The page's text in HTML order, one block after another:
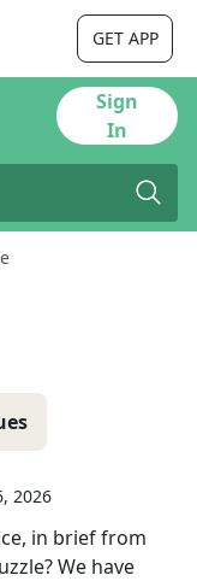
GET APP
Sign
In
2026
in brieffrom
We have